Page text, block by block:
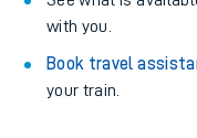
with you.
Book travel
your train.